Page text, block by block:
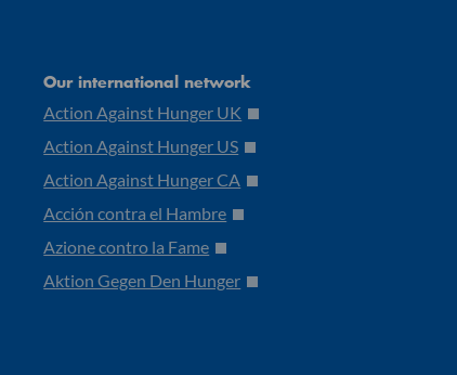
Our international network
Action Against Hunger UK
Action Against Hunger US
Action Against Hunger CA
Acción contra el Hambre
Azione contro la Fame
Aktion Gegen Den Hunger